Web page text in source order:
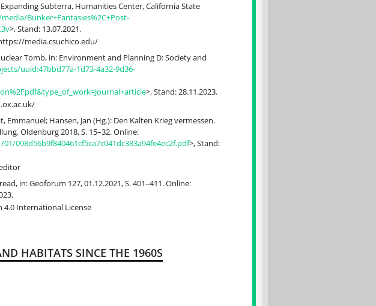
Subterra, Humanities Center, California State
Bunker+Fantasies%2C+Post-
>, Stand: 13.07.2021.
media.csuchico.edu/
Tomb, in: Environment and Planning D: Society and
uuid:47bbd77a-1d73-4a32-9d36-
>, Stand: 28.11.2023.
Hansen, Jan (Hg.): Den Kalten Krieg vermessen.
Oldenburg 2018, S. 15–32. Online:
098d56b9f840461cf5ca7c041dc383a94fe4ec2f.pdf>, Stand:
in: Geoforum 127, 01.12.2021, S. 401–411. Online:
International License
HABITATS SINCE THE 1960S